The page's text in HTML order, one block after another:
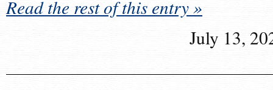
Read the rest of this entry »
July 13,